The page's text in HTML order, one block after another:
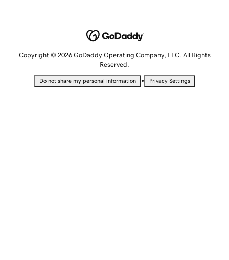
Copyright © 2026 GoDaddy Operating Company, LLC. All Rights
Reserved.
Do not share my personal information • Privacy Settings